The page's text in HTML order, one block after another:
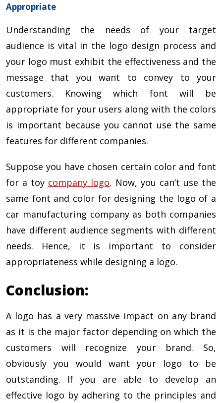
Appropriate
Understanding the needs of your target
audience is vital in the logo design process and
your logo must exhibit the effectiveness and the
message that you want to convey to your
customers. Knowing which font will be
appropriate for your users along with the colors
is important because you cannot use the same
features for different companies.
Suppose you have chosen certain color and font
for a toy company logo. Now, you can’t use the
same font and color for designing the logo of a
car manufacturing company as both companies
have different audience segments with different
needs. Hence, it is important to consider
appropriateness while designing a logo.
Conclusion:
A logo has a very massive impact on any brand
as it is the major factor depending on which the
customers will recognize your brand. So,
obviously you would want your logo to be
outstanding. If you are able to develop an
effective logo by adhering to the principles and